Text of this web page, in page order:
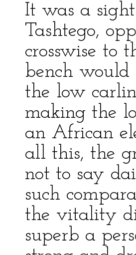
It was a
Tashtego,
crosswise to
bench would
the low
making the
an African
all this, the
not to say
such
the vitality
superb a